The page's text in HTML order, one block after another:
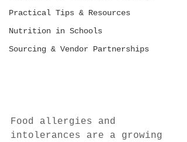
Practical Tips & Resources
Nutrition in Schools
Sourcing & Vendor Partnerships
Food allergies and
intolerances are a growing